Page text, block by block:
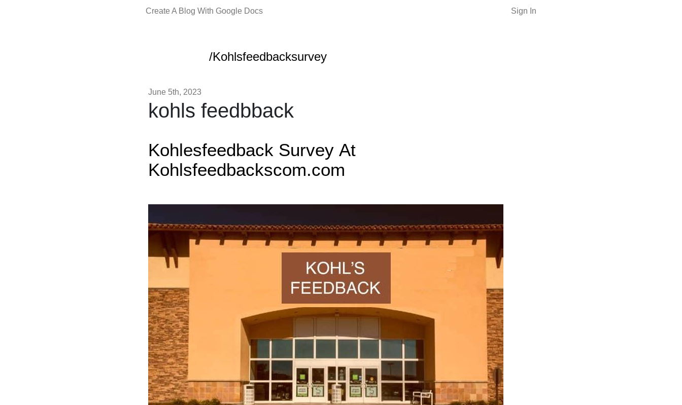
Create A Blog With Google Docs Sign In
/Kohlsfeedbacksurvey
June 5th, 2023
kohls feedbback
Kohlesfeedback Survey At
Kohlsfeedbackscom.com